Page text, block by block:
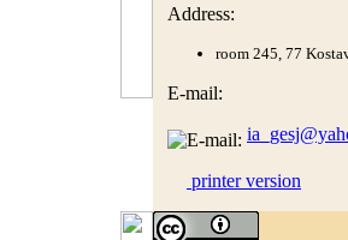
Address:
room 245, 77
E-mail:
printer version